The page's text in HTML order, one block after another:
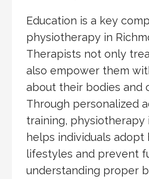
Education is a key
physiotherapy in
Therapists not only
also empower them
about their bodies and
Through personalized
training, physiotherapy
helps individuals adopt
lifestyles and prevent
understanding proper